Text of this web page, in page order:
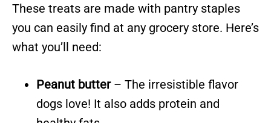
These treats are made with pantry staples
you can easily find at any grocery store. Here’s
what you’ll need:
Peanut butter– The irresistible flavor
dogs love! It also adds protein and